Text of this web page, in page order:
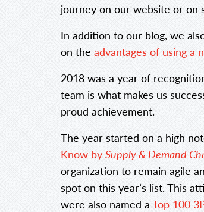
journey on our website or on
In addition to our blog, we
on the advantages of using a
2018 was a year of
team is what makes us
proud achievement.
The year started on a high
Know by Supply & Demand
organization to remain agile
spot on this year’s list. This
were also named a Top 100